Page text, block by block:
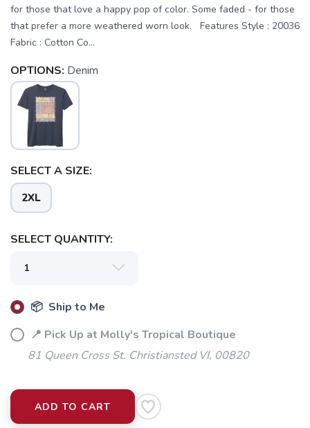
for those that love a happy pop of color. Some faded - for those
that prefer a more weathered worn look. Features Style : 20036
Fabric : Cotton Co...
OPTIONS: Denim
SELECT A SIZE:
2XL
SELECT QUANTITY:
📦 Ship to Me
📍 Pick Up at Molly's Tropical Boutique
81 Queen Cross St. Christiansted VI, 00820
ADD TO CART